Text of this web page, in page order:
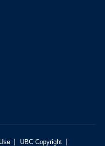
| UBC Copyright |